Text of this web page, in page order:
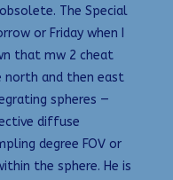
The Special
or Friday when I
that mw 2 cheat
north and then east
spheres —
diffuse
degree FOV or
the sphere. He is